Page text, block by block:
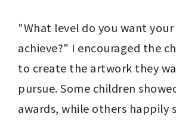
"What level do you want
achieve?" I encouraged the
to create the artwork they
pursue. Some children
awards, while others happily